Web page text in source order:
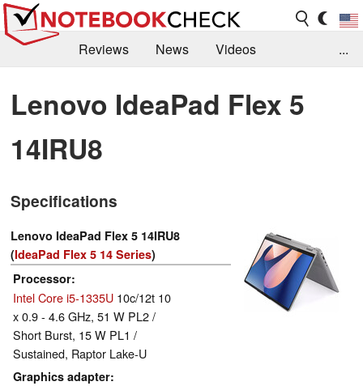
Reviews News
Videos
Library
Search Jobs
...
Lenovo IdeaPad Flex 5
14IRU8
Specifications
Lenovo IdeaPad Flex 5 14IRU8
(IdeaPad Flex 5 14 Series)
Processor
Intel Core i5-1335U 10c/12t 10
x 0.9 - 4.6 GHz, 51 W PL2 /
Short Burst, 15 W PL1 /
Sustained, Raptor Lake-U
Graphics adapter